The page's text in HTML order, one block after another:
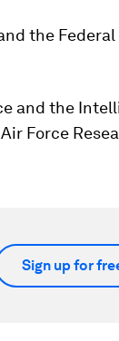
the
and the
Force
Sign up for